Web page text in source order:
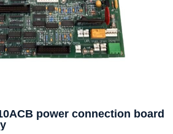
power connection board